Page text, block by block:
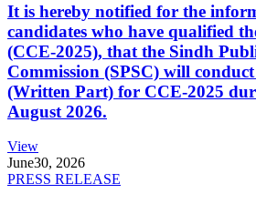
It is hereby notified for the
candidates who have qualified
(CCE-2025), that the Sindh
Commission (SPSC) will
(Written Part) for CCE-2025
August 2026.
View
June30, 2026
PRESS RELEASE